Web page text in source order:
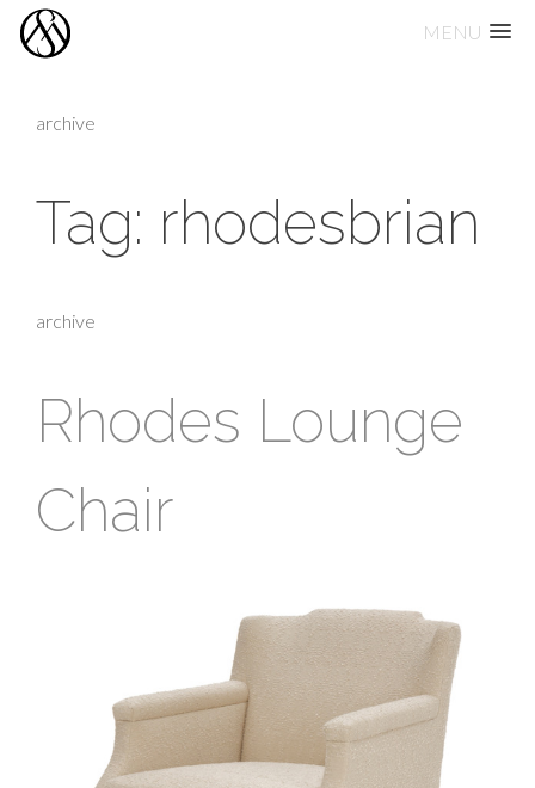
MENU
Skip
content
archive
Tag: rhodesbrian
archive
Rhodes Lounge
Chair